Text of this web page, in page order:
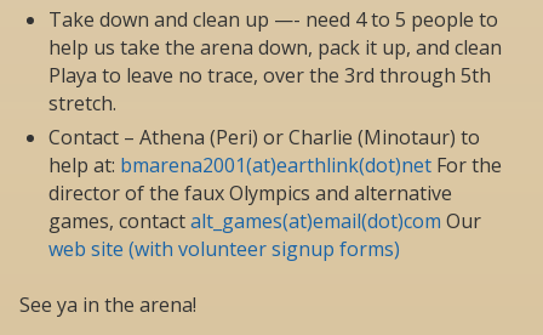
Take down and clean up —- need 4 to 5 people to
help us take the arena down, pack it up, and clean
Playa to leave no trace, over the 3rd through 5th
stretch.
Contact – Athena (Peri) or Charlie (Minotaur) to
help at: bmarena2001(at)earthlink(dot)net For the
director of the faux Olympics and alternative
games, contactalt_games(at)email(dot)com Our
web site (with volunteer signup forms)
See ya in the arena!